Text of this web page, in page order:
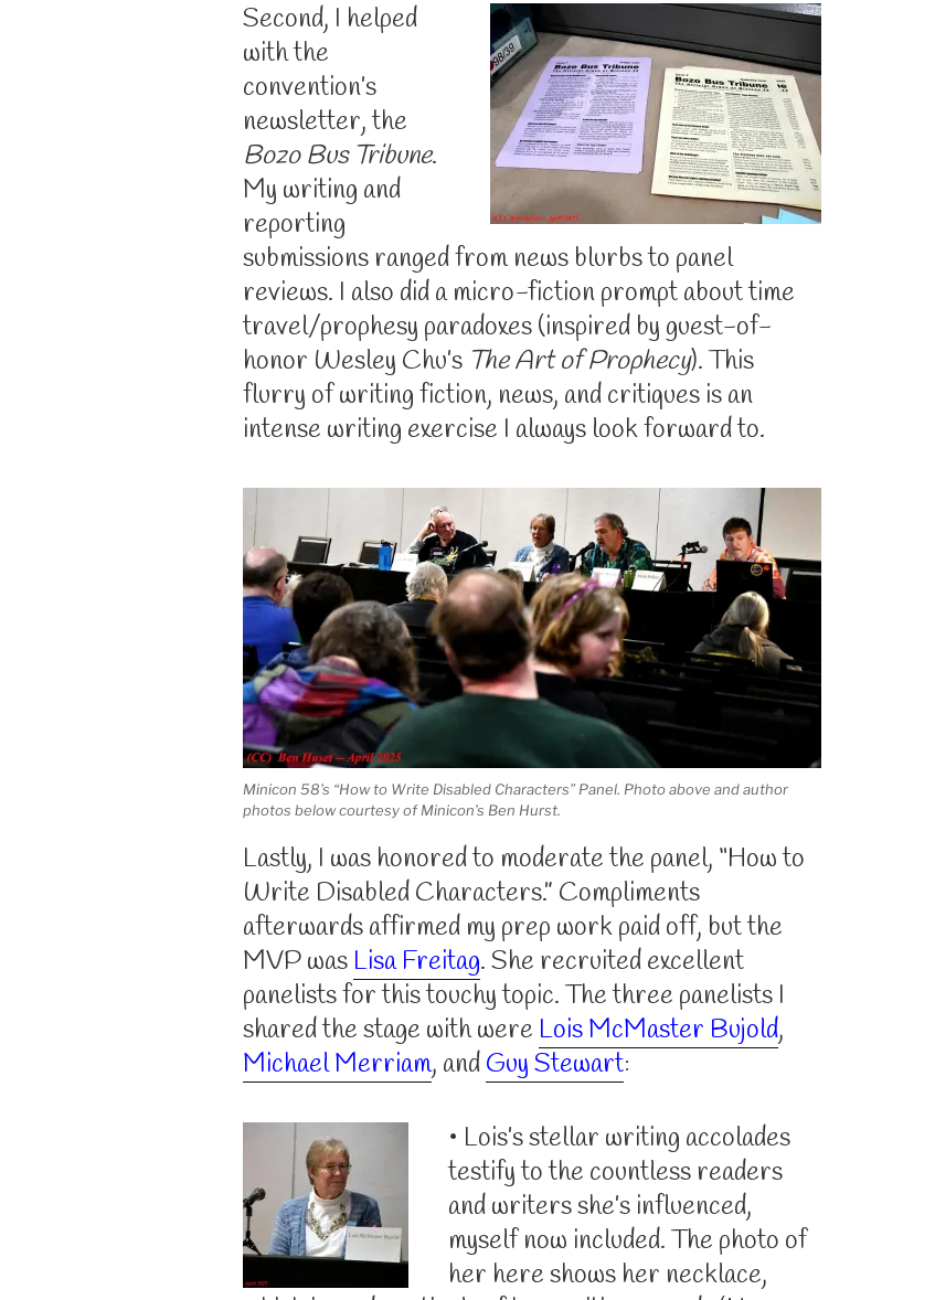
Second, I helped
with the
convention’s
newsletter, the
Bozo Bus Tribune.
My writing and
reporting
submissions ranged from news blurbs to panel
reviews. I also did a micro-fiction prompt about time
travel/prophesy paradoxes (inspired by guest-of-
honor Wesley Chu’s The Art of Prophecy). This
flurry of writing fiction, news, and critiques is an
intense writing exercise I always look forward to.
Minicon 58’s “How to Write Disabled Characters” Panel. Photo above and author
photos below courtesy of Minicon’s Ben Hurst.
Lastly, I was honored to moderate the panel, “How to
Write Disabled Characters.” Compliments
afterwards affirmed my prep work paid off, but the
MVP was Lisa Freitag. She recruited excellent
panelists for this touchy topic. The three panelists I
shared the stage with were Lois McMaster Bujold,
Michael Merriam, andGuy Stewart:
• Lois’s stellar writing accolades
testify to the countless readers
and writers she’s influenced,
myself now included. The photo of
her here shows her necklace,